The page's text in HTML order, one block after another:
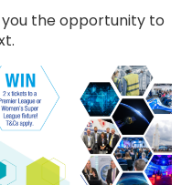
the opportunity to